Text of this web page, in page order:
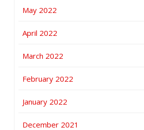
May 2022
April 2022
March 2022
February 2022
January 2022
December 2021